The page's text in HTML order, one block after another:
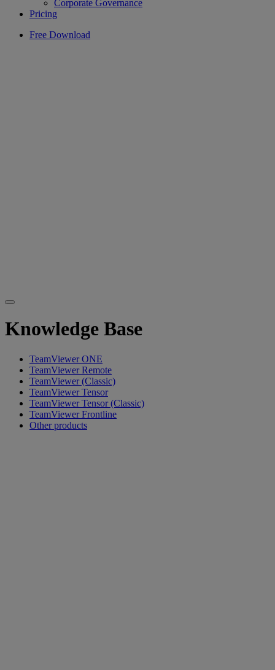
Corporate Governance
Pricing
Free Download
Knowledge Base
TeamViewer ONE
TeamViewer Remote
TeamViewer (Classic)
TeamViewer Tensor
TeamViewer Tensor (Classic)
TeamViewer Frontline
Other products